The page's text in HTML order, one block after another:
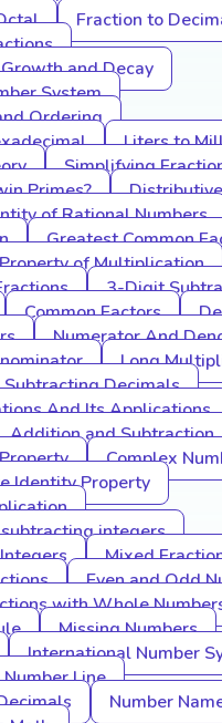
Fraction to
and Decay
System
Ordering
Liters to
Simplifying
Primes?
of Rational Numbers
Greatest Common
of Multiplication
3-Digit
Common Factors
Numerator And
Long
Decimals
And Its Applications
Addition and Subtraction
Complex
Identity Property
integers
Mixed
Even and Odd
with Whole
Missing Numbers
International Number
Line
Number